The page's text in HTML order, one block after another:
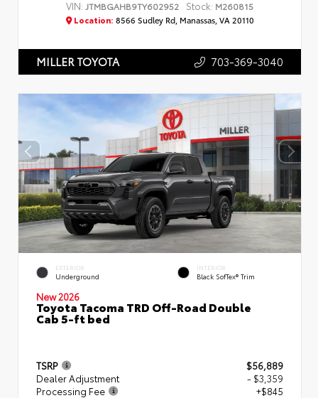
VIN:JTMBGAHB9TY602952 Stock: M260815
Location: 8566 Sudley Rd, Manassas, VA 20110
MILLER TOYOTA 703-369-3040
EXTERIOR
Underground
INTERIOR
Black SofTex® Trim
New 2026
Toyota Tacoma TRD Off-Road Double
Cab 5-ft bed
TSRP
$56,889
Dealer Adjustment
- $3,359
Processing Fee
+$845